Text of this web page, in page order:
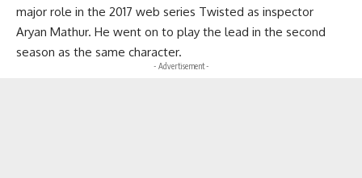
major role in the 2017 web series Twisted as inspector
Aryan Mathur. He went on to play the lead in the second
season as the same character.
- Advertisement -